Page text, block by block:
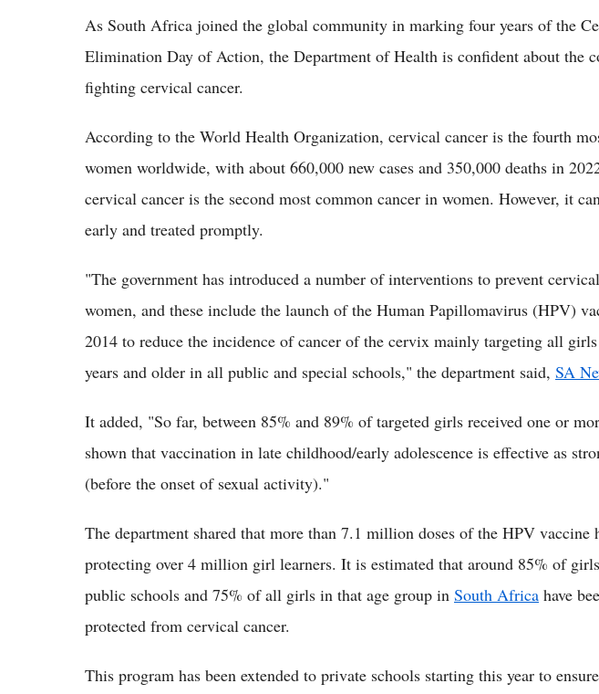
As South Africa joined the global community in marking four years of the
Elimination Day of Action, the Department of Health is confident about the
fighting cervical cancer.
According to the World Health Organization, cervical cancer is the fourth
women worldwide, with about 660,000 new cases and 350,000 deaths in
cervical cancer is the second most common cancer in women. However, it
early and treated promptly.
"The government has introduced a number of interventions to prevent
women, and these include the launch of the Human Papillomavirus (HPV)
2014 to reduce the incidence of cancer of the cervix mainly targeting all
years and older in all public and special schools," the department said, SA
It added, "So far, between 85% and 89% of targeted girls received one or
shown that vaccination in late childhood/early adolescence is effective as
(before the onset of sexual activity)."
The department shared that more than 7.1 million doses of the HPV vaccine
protecting over 4 million girl learners. It is estimated that around 85% of
public schools and 75% of all girls in that age group in South Africa have
protected from cervical cancer.
This program has been extended to private schools starting this year to